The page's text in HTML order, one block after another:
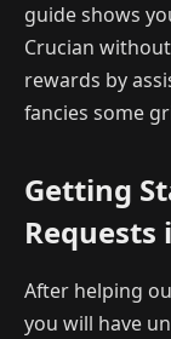
guide shows
Crucian
rewards by
fancies some
Getting
Requests
After helping
you will have